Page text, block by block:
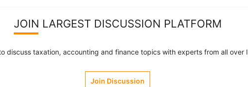
JOIN LARGEST DISCUSSION PLATFORM
discuss taxation, accounting and finance topics with experts from all over
Join Discussion